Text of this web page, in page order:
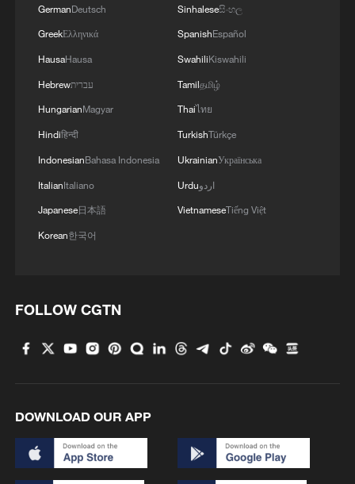
LITHUANIA'S PRESIDENT: NATO HAS AGREED
INTO NATO AIR DEFENCE MISSION
1
Lebanon says positive progress made in Rome
talks with Israel
2 president
3
Rio Innovation Week spotlights Brazil’s tech
ambitions
GermanDeutsch
GreekΕλληνικά
HausaHausa
Hebrewעברית
HungarianMagyar
Hindiहिन्दी
IndonesianBahasa Indonesia
ItalianItaliano
Japanese日本語
Korean한국어
Sinhaleseසිංහල
SpanishEspañol
SwahiliKiswahili
Tamilதமிழ்
Thaiไทย
TurkishTürkçe
UkrainianУкраїнська
Urduاردو
VietnameseTiếng Việt
FOLLOW CGTN
DOWNLOAD OUR APP